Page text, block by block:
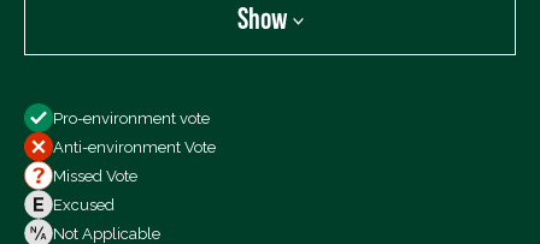
Show
All Votes
Votes For
Votes Against
Not Voting
Pro-environment vote
Anti-environment Vote
Missed Vote
Excused
Not Applicable